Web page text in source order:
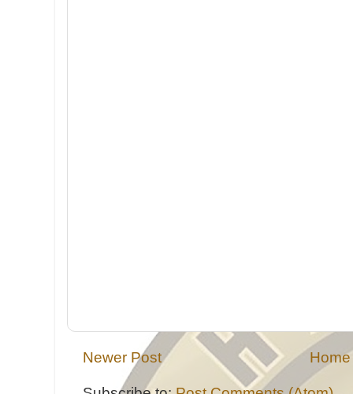
Newer Post Home